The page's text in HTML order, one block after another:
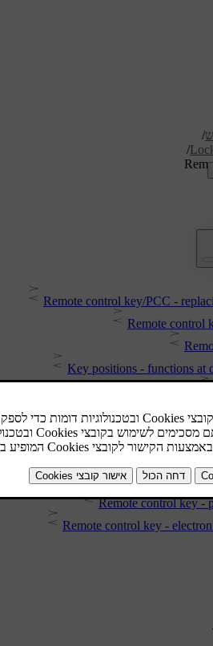
/
/
Remote control key/PCC -
Remote control
Key positions - functions at
Type approval - remote
Remote
Remote
Locking/
Remote control key -
Remote control key -